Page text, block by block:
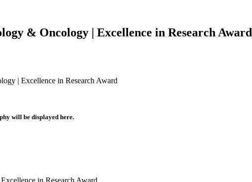
& Oncology | Excellence in Research Award
| Excellence in Research Award
will be displayed here.
in Research Award